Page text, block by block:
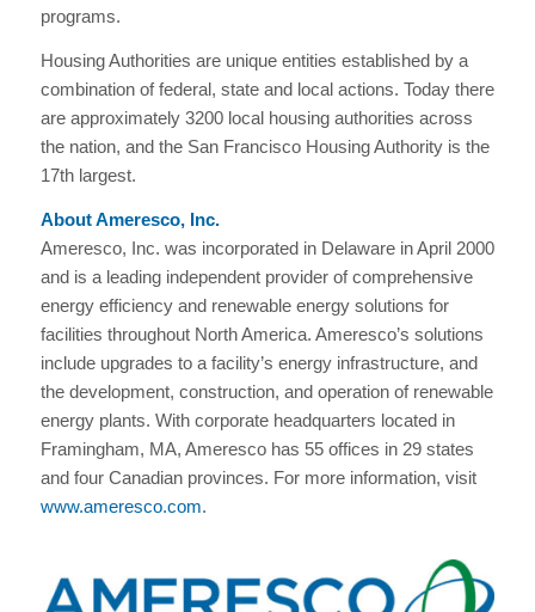
programs.
Housing Authorities are unique entities established by a
combination of federal, state and local actions. Today there
are approximately 3200 local housing authorities across
the nation, and the San Francisco Housing Authority is the
17th largest.
About Ameresco, Inc.
Ameresco, Inc. was incorporated in Delaware in April 2000
and is a leading independent provider of comprehensive
energy efficiency and renewable energy solutions for
facilities throughout North America. Ameresco’s solutions
include upgrades to a facility’s energy infrastructure, and
the development, construction, and operation of renewable
energy plants. With corporate headquarters located in
Framingham, MA, Ameresco has 55 offices in 29 states
and four Canadian provinces. For more information, visit
www.ameresco.com.